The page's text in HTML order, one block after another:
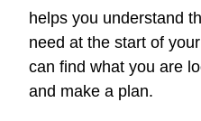
helps you understand
need at the start of
can find what you are
and make a plan.